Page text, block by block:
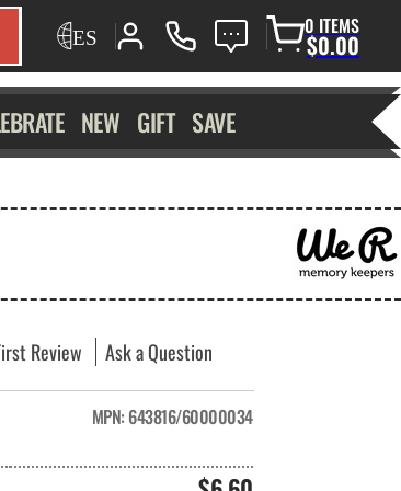
0 ITEMS
$0.00
NEW GIFT SAVE
Review Ask a Question
MPN: 643816/60000034